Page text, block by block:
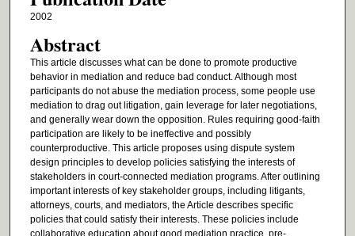
2002
Abstract
This article discusses what can be done to promote productive
behavior in mediation and reduce bad conduct. Although most
participants do not abuse the mediation process, some people use
mediation to drag out litigation, gain leverage for later negotiations,
and generally wear down the opposition. Rules requiring good-faith
participation are likely to be ineffective and possibly
counterproductive. This article proposes using dispute system
design principles to develop policies satisfying the interests of
stakeholders in court-connected mediation programs. After outlining
important interests of key stakeholder groups, including litigants,
attorneys, courts, and mediators, the Article describes specific
policies that could satisfy their interests. These policies include